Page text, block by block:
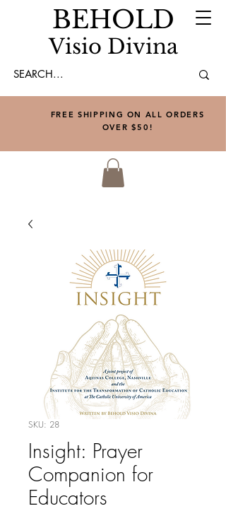
BEHOLD
Visio Divina
FREE SHIPPING ON ALL ORDERS
OVER $50!
SKU: 28
Insight: Prayer
Companion for
Educators